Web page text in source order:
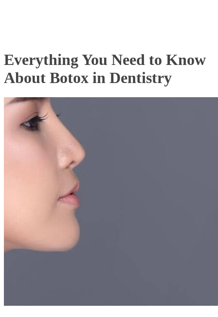
Everything You Need to Know
About Botox in Dentistry